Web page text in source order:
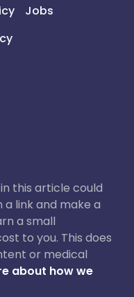
Jobs
this article could
a link and make a
a small
to you. This does
or medical
about how we